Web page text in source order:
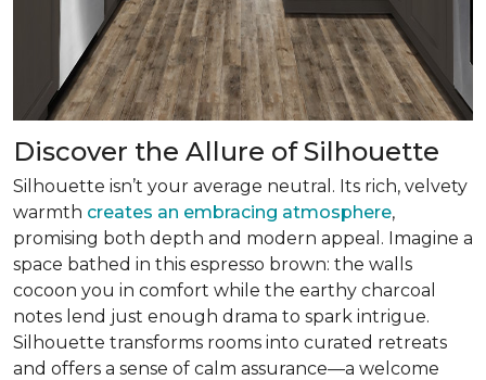
Discover the Allure of Silhouette
Silhouette isn’t your average neutral. Its rich, velvety
warmth creates an embracing atmosphere,
promising both depth and modern appeal. Imagine a
space bathed in this espresso brown: the walls
cocoon you in comfort while the earthy charcoal
notes lend just enough drama to spark intrigue.
Silhouette transforms rooms into curated retreats
and offers a sense of calm assurance—a welcome